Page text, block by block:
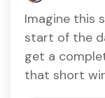
Imagine this
start of the
get a
that short